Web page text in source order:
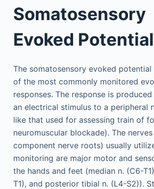
Somatosensory
Evoked
The somatosensory evoked potential
of the most commonly monitored
responses. The response is
an electrical stimulus to a peripheral
like that used for assessing train of
neuromuscular blockade). The
component nerve roots) usually
monitoring are major motor and
the hands and feet (median n. (C6-
T1), and posterior tibial n. (L4-S2)).